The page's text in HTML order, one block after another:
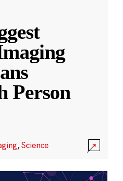
Person
,Science